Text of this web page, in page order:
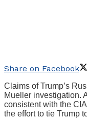
Share on Facebook
Claims of Trump’s
Mueller investigation.
consistent with the
the effort to tie Trump